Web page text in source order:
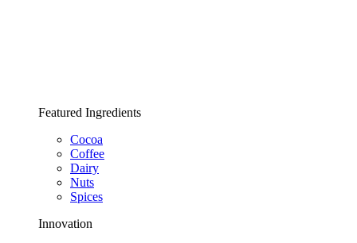
Featured Ingredients
Cocoa
Coffee
Dairy
Nuts
Spices
Innovation